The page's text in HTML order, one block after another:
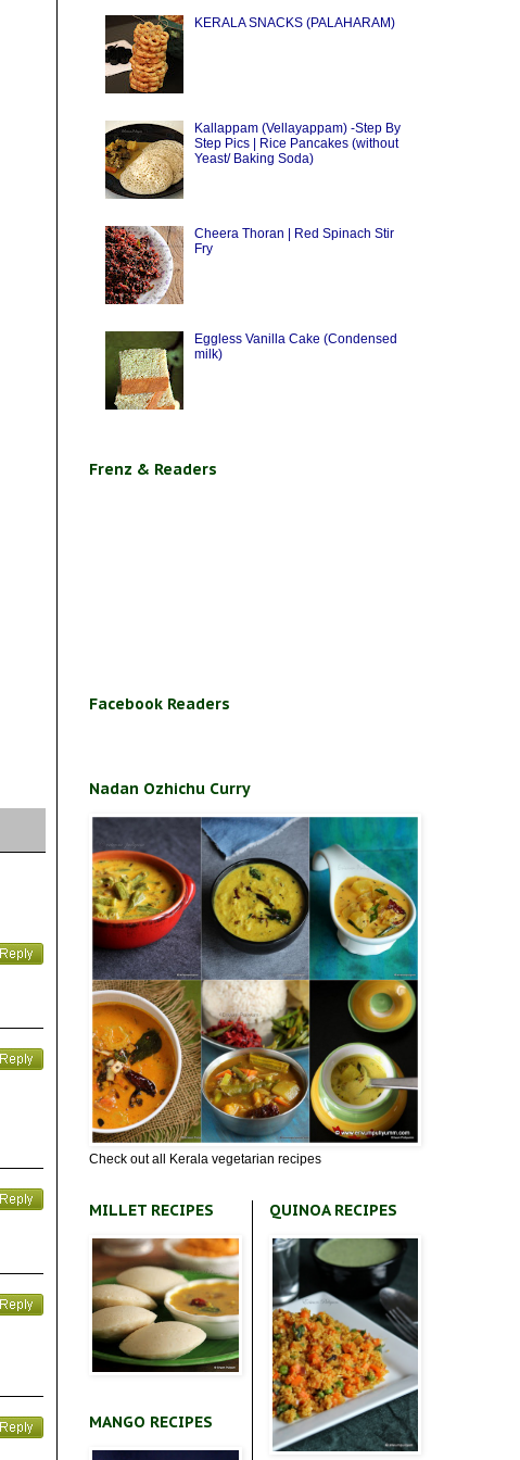
KERALA SNACKS (PALAHARAM)
Kallappam (Vellayappam) -Step By
Step Pics | Rice Pancakes (without
Yeast/ Baking Soda)
Cheera Thoran | Red Spinach Stir
Fry
Eggless Vanilla Cake (Condensed
milk)
Frenz & Readers
Facebook Readers
Nadan Ozhichu Curry
Check out all Kerala vegetarian recipes
MILLET RECIPES
MANGO RECIPES
QUINOA RECIPES